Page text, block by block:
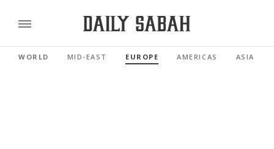
WORLD MID-EAST EUROPE AMERICAS ASIA